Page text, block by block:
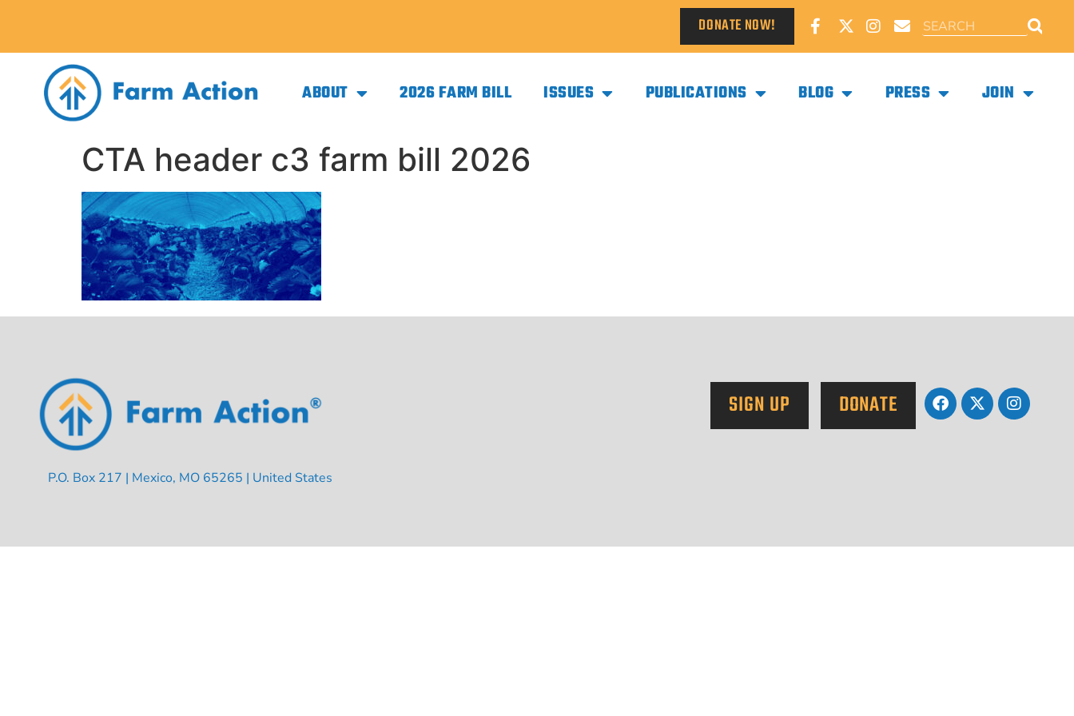
DONATE NOW!
ABOUT 2026 FARM BILL ISSUES PUBLICATIONS BLOG PRESS JOIN
CTA header c3 farm bill 2026
P.O. Box 217 | Mexico, MO 65265 | United States
SIGN UP DONATE